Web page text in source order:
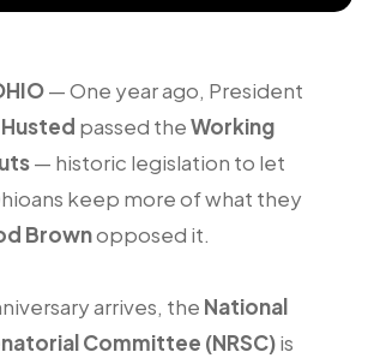
— One year ago, President
Husted passed theWorking
— historic legislation to let
keep more of what they
Brownopposed it.
arrives, the National
Committee (NRSC)is